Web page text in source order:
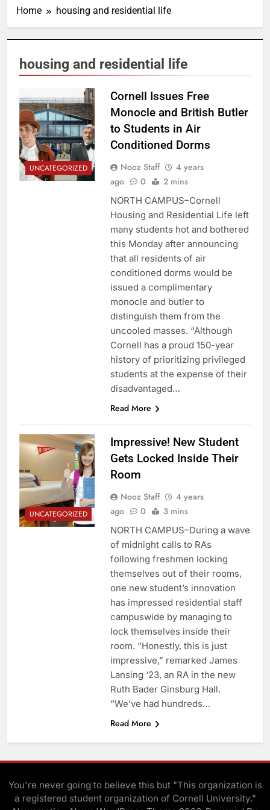
Home housing and residential life
housing and residential life
UNCATEGORIZED
Cornell Issues Free
Monocle and British Butler
to Students in Air
Conditioned Dorms
Nooz Staff
4 years
ago
0 2 mins
NORTH CAMPUS–Cornell
Housing and Residential Life left
many students hot and bothered
this Monday after announcing
that all residents of air
conditioned dorms would be
issued a complimentary
monocle and butler to
distinguish them from the
uncooled masses. “Although
Cornell has a proud 150-year
history of prioritizing privileged
students at the expense of their
disadvantaged…
Read More
UNCATEGORIZED
Impressive! New Student
Gets Locked Inside Their
Room
Nooz Staff
4 years
ago
0 3 mins
NORTH CAMPUS–During a wave
of midnight calls to RAs
following freshmen locking
themselves out of their rooms,
one new student’s innovation
has impressed residential staff
campuswide by managing to
lock themselves inside their
room. “Honestly, this is just
impressive,” remarked James
Lansing ‘23, an RA in the new
Ruth Bader Ginsburg Hall.
“We’ve had hundreds…
Read More
You're never going to believe this but "This organization is
a registered student organization of Cornell University."